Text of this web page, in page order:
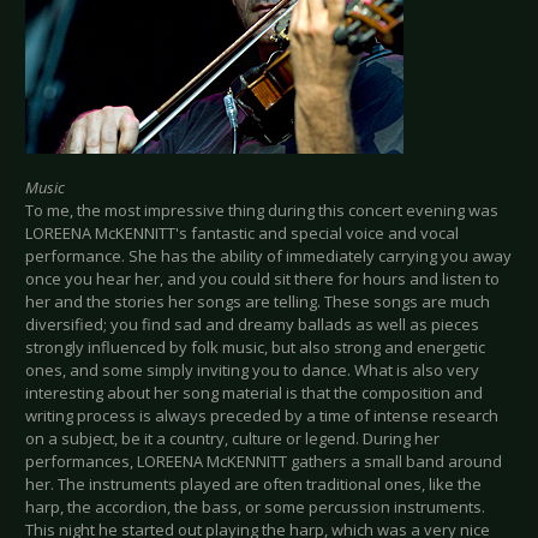
Music
To me, the most impressive thing during this concert evening was
LOREENA McKENNITT's fantastic and special voice and vocal
performance. She has the ability of immediately carrying you away
once you hear her, and you could sit there for hours and listen to
her and the stories her songs are telling. These songs are much
diversified; you find sad and dreamy ballads as well as pieces
strongly influenced by folk music, but also strong and energetic
ones, and some simply inviting you to dance. What is also very
interesting about her song material is that the composition and
writing process is always preceded by a time of intense research
on a subject, be it a country, culture or legend. During her
performances, LOREENA McKENNITT gathers a small band around
her. The instruments played are often traditional ones, like the
harp, the accordion, the bass, or some percussion instruments.
This night he started out playing the harp, which was a very nice